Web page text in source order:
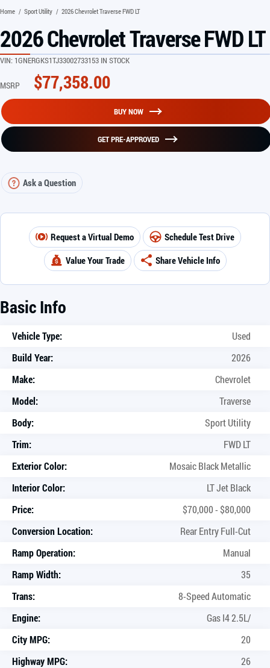
Home / Sport Utility / 2026 Chevrolet Traverse FWD LT
2026 Chevrolet Traverse FWD LT
VIN: 1GNERGKS1TJ33002733153 IN STOCK
MSRP $77,358.00
BUY NOW
GET PRE-APPROVED
Ask a Question
Request a Virtual Demo
Schedule Test Drive
Value Your Trade
Share Vehicle Info
Basic Info
Vehicle Type:
Used
Build Year:
2026
Make:
Chevrolet
Model:
Traverse
Body:
Sport Utility
Trim:
FWD LT
Exterior Color:
Mosaic Black Metallic
Interior Color:
LT Jet Black
Price:
$70,000 - $80,000
Conversion Location:
Rear Entry Full-Cut
Ramp Operation:
Manual
Ramp Width:
35
Trans:
8-Speed Automatic
Engine:
Gas I4 2.5L/
City MPG:
20
Highway MPG:
26